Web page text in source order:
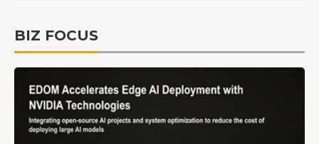
BIZ FOCUS